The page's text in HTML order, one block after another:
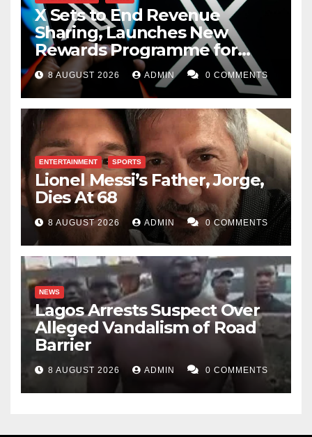
X Sets to End Revenue
Sharing, Launches New
Rewards Programme for
Creators
8 AUGUST 2026 ADMIN 0 COMMENTS
ENTERTAINMENT SPORTS
Lionel Messi’s Father, Jorge,
Dies At 68
8 AUGUST 2026 ADMIN 0 COMMENTS
NEWS
Lagos Arrests Suspect Over
Alleged Vandalism of Road
Barrier
8 AUGUST 2026 ADMIN 0 COMMENTS